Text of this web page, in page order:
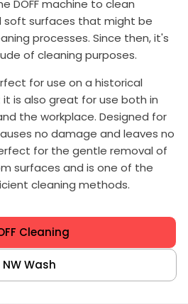
DOFF machine to clean
soft surfaces that might be
processes. Since then, it's
of cleaning purposes.
for use on a historical
it is also great for use both in
the workplace. Designed for
no damage and leaves no
for the gentle removal of
surfaces and is one of the
cleaning methods.
Cleaning
NW Wash